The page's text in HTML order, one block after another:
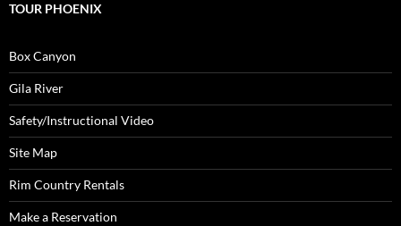
TOUR PHOENIX
Box Canyon
Gila River
Safety/Instructional Video
Site Map
Rim Country Rentals
Make a Reservation